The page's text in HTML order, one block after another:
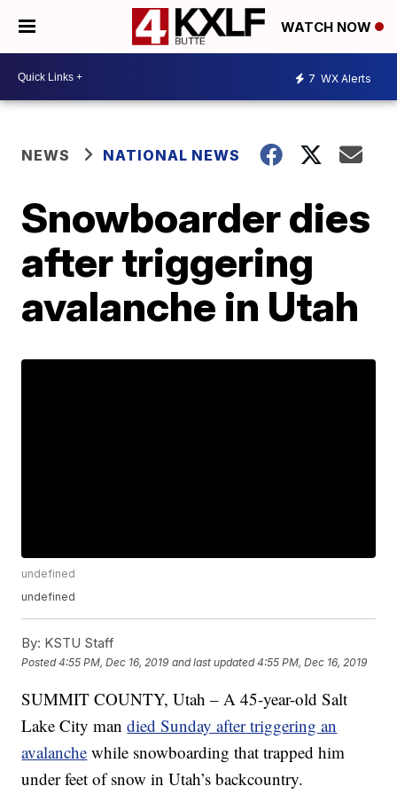
WATCH NOW
7 WX Alerts
NEWS NATIONAL NEWS
Snowboarder dies
after triggering
avalanche in Utah
undefined
undefined
By: KSTU Staff
Posted4:55 PM, Dec 16, 2019 and last updated 4:55 PM, Dec 16, 2019
SUMMIT COUNTY, Utah – A 45-year-old Salt
Lake City mandied Sunday after triggering an
avalanche while snowboarding that trapped him
under feet of snow in Utah’s backcountry.